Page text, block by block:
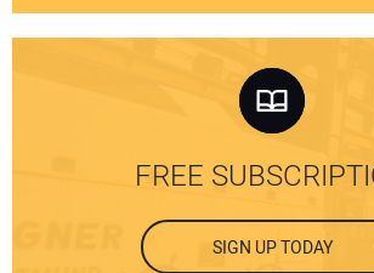
FREE
SIGN UP TODAY